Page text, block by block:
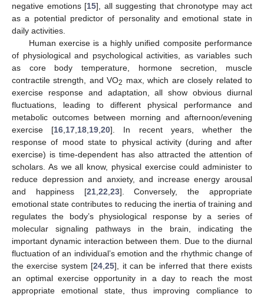
negative emotions [15], all suggesting that chronotype may act
as a potential predictor of personality and emotional state in
daily activities.
Human exercise is a highly unified composite performance
of physiological and psychological activities, as variables such
as core body temperature, hormone secretion, muscle
contractile strength, and VO2 max, which are closely related to
exercise response and adaptation, all show obvious diurnal
fluctuations, leading to different physical performance and
metabolic outcomes between morning and afternoon/evening
exercise [16 17 18 19 ,20]. In recent years, whether the
response of mood state to physical activity (during and after
exercise) is time-dependent has also attracted the attention of
scholars. As we all know, physical exercise could administer to
reduce depression and anxiety, and increase energy arousal
and happiness [21, 22 23]. Conversely, the appropriate
emotional state contributes to reducing the inertia of training and
regulates the body’s physiological response by a series of
molecular signaling pathways in the brain, indicating the
important dynamic interaction between them. Due to the diurnal
fluctuation of an individual’s emotion and the rhythmic change of
the exercise system [24 ,25], it can be inferred that there exists
an optimal exercise opportunity in a day to reach the most
appropriate emotional state, thus improving compliance to